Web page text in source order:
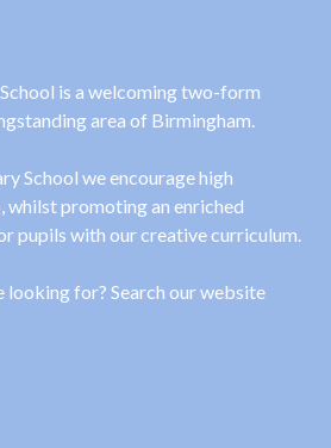
is a welcoming two-form
area of Birmingham.
School we encourage high
whilst promoting an enriched
pupils with our creative curriculum.
looking for? Search our website